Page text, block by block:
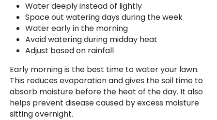
Water deeply instead of lightly
Space out watering days during the week
Water early in the morning
Avoid watering during midday heat
Adjust based on rainfall
Early morning is the best time to water your lawn.
This reduces evaporation and gives the soil time to
absorb moisture before the heat of the day. It also
helps prevent disease caused by excess moisture
sitting overnight.